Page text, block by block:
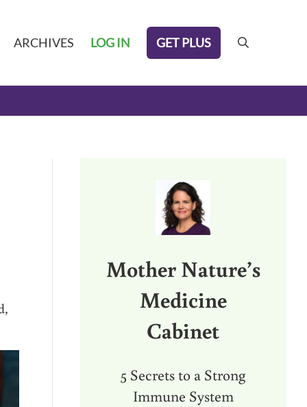
ARCHIVES LOG IN GET PLUS search
Mother Nature’s
Medicine
Cabinet
5 Secrets to a Strong
Immune System